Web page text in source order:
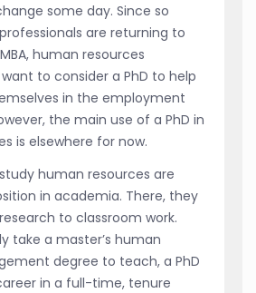
some day. Since so
are returning to
human resources
to consider a PhD to help
in the employment
the main use of a PhD in
is elsewhere for now.
human resources are
in academia. There, they
to classroom work.
take a master’s human
degree to teach, a PhD
in a full-time, tenure